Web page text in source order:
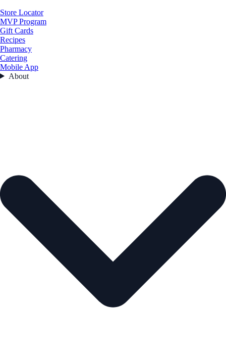
Store Locator
MVP Program
Gift Cards
Recipes
Pharmacy
Catering
Mobile App
About